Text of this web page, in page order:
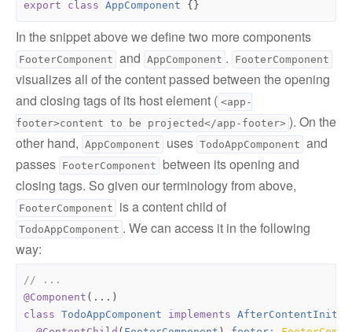
export
class AppComponent {}
In the snippet above we define two more components
FooterComponent and AppComponent . FooterComponent
visualizes all of the content passed between the opening
and closing tags of its host element ( <app-
footer>content to be projected</app-footer> ). On the
other hand, AppComponent uses TodoAppComponent and
passes FooterComponent
between its opening and
closing tags. So given our terminology from above,
FooterComponent is a content child of
TodoAppComponent . We can access it in the following
way:
@Component (...)
class TodoAppComponent implements AfterContentInit